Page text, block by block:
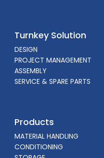
Turnkey Solution
DESIGN
PROJECT MANAGEMENT
ASSEMBLY
SERVICE & SPARE PARTS
Products
MATERIAL HANDLING
CONDITIONING